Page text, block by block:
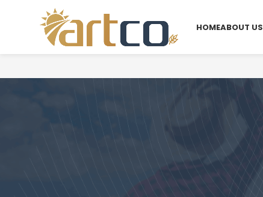
HOMEABOUT US